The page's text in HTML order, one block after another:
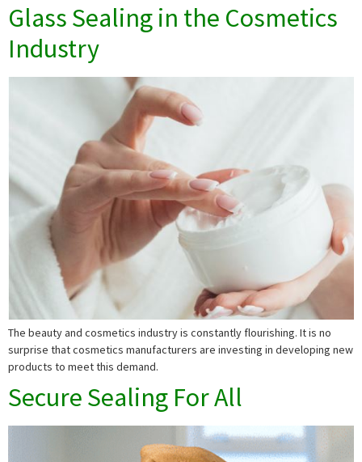
Glass Sealing in the Cosmetics
Industry
The beauty and cosmetics industry is constantly flourishing. It is no
surprise that cosmetics manufacturers are investing in developing new
products to meet this demand.
Secure Sealing For All